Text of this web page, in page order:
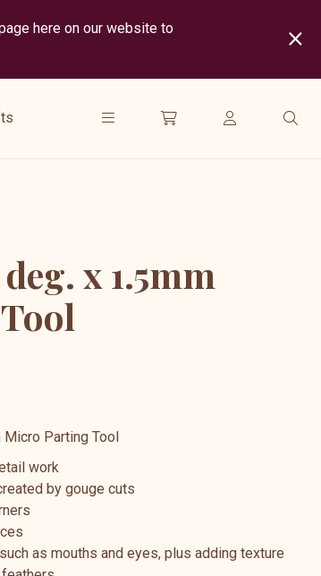
here on our website to
x 1.5mm
Micro Parting Tool
work
by gouge cuts
as mouths and eyes, plus adding texture